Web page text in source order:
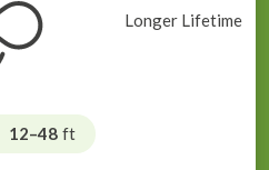
Longer Lifetime
12–48 ft